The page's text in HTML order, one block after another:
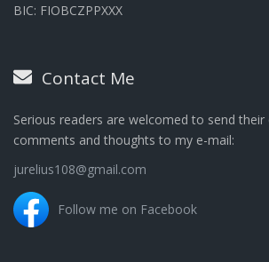
BIC: FIOBCZPPXXX
Contact Me
Serious readers are welcomed to send their
comments and thoughts to my e-mail:
jurelius108@gmail.com
Follow me on Facebook